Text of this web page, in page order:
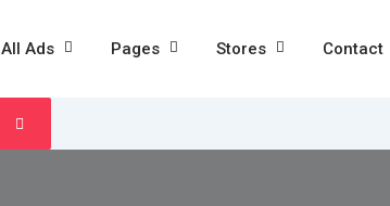
All Ads Pages Stores Contact